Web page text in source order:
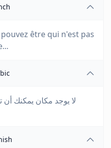
être qui n'est pas
لا يوجد مكان يمكنك